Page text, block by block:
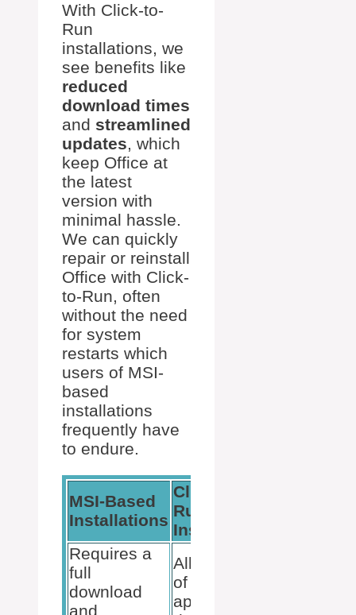
With Click-to-
Run
installations, we
see benefits like
reduced
download times
and streamlined
updates, which
keep Office at
the latest
version with
minimal hassle.
We can quickly
repair or reinstall
Office with Click-
to-Run, often
without the need
for system
restarts which
users of MSI-
based
installations
frequently have
to endure.
MSI-Based
Installations
Click-To-
Run
Installations
Requires a
full
download
and
Allows use
of
applications